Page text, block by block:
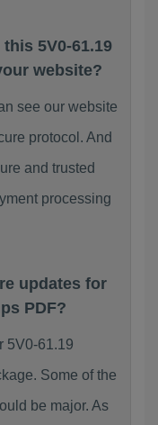
5V0-61.19
website?
see our website
protocol. And
and trusted
processing
updates for
PDF?
5V0-61.19
Some of the
be major. As